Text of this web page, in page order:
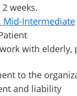
weeks.
Mid-Intermediate
with elderly,
to the
and liability